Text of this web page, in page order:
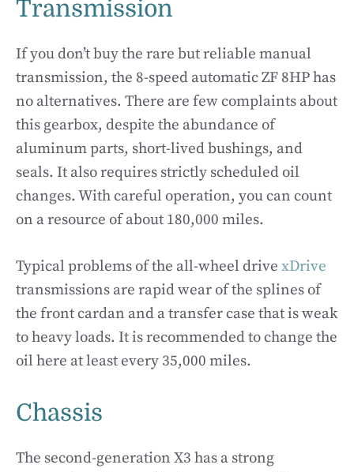
Transmission
If you don’t buy the rare but reliable manual
transmission, the 8-speed automatic ZF 8HP has
no alternatives. There are few complaints about
this gearbox, despite the abundance of
aluminum parts, short-lived bushings, and
seals. It also requires strictly scheduled oil
changes. With careful operation, you can count
on a resource of about 180,000 miles.
Typical problems of the all-wheel drive xDrive
transmissions are rapid wear of the splines of
the front cardan and a transfer case that is weak
to heavy loads. It is recommended to change the
oil here at least every 35,000 miles.
Chassis
The second-generation X3 has a strong